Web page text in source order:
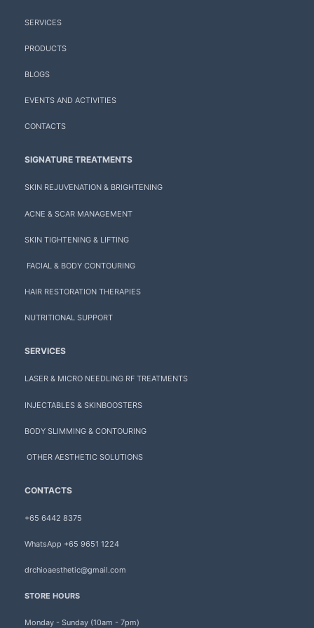
SERVICES
PRODUCTS
BLOGS
EVENTS AND ACTIVITIES
CONTACTS
SIGNATURE TREATMENTS
SKIN REJUVENATION & BRIGHTENING
ACNE & SCAR MANAGEMENT
SKIN TIGHTENING & LIFTING
FACIAL & BODY CONTOURING
HAIR RESTORATION THERAPIES
NUTRITIONAL SUPPORT
SERVICES
LASER & MICRO NEEDLING RF TREATMENTS
INJECTABLES & SKINBOOSTERS
BODY SLIMMING & CONTOURING
OTHER AESTHETIC SOLUTIONS
CONTACTS
+65 6442 8375
WhatsApp +65 9651 1224
drchioaesthetic@gmail.com
STORE HOURS
Monday - Sunday (10am - 7pm)